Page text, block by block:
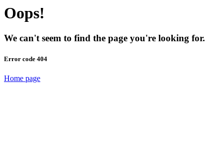
Oops!
We can't seem to find the page you're looking for.
Error code 404
Home page